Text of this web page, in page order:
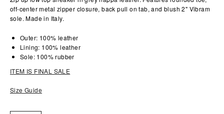
off-center metal zipper closure, back pull on tab, and blush 2" Vibram
sole. Made in Italy.
Outer: 100% leather
Lining: 100% leather
Sole: 100% rubber
ITEM IS FINAL SALE
Size Guide